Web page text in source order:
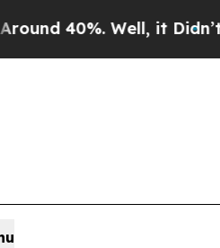
Well, it Didn’t As war